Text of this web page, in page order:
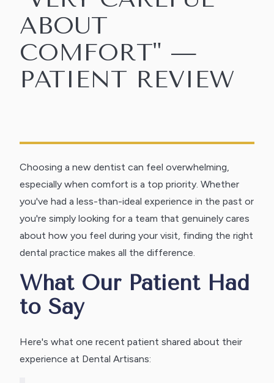
ABOUT
COMFORT" —
PATIENT REVIEW
Choosing a new dentist can feel overwhelming,
especially when comfort is a top priority. Whether
you've had a less-than-ideal experience in the past or
you're simply looking for a team that genuinely cares
about how you feel during your visit, finding the right
dental practice makes all the difference.
What Our Patient Had
to Say
Here's what one recent patient shared about their
experience at Dental Artisans: